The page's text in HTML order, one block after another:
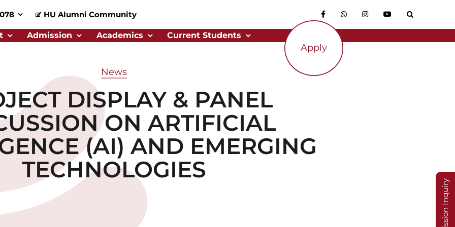
HU Alumni Community
Admission Academics Current Students
Apply
News
DISPLAY & PANEL
ON ARTIFICIAL
(AI) AND EMERGING
TECHNOLOGIES
Admission Inquiry